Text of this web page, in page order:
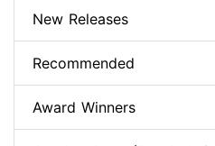
New Releases
Recommended
Award Winners